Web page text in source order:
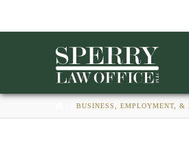
HOMEBUSINESS, EMPLOYMENT, &